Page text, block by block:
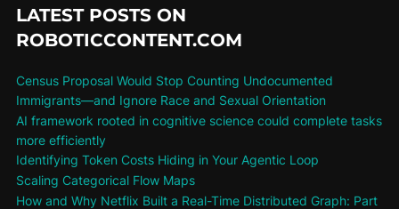
LATEST POSTS ON
ROBOTICCONTENT.COM
Census Proposal Would Stop Counting Undocumented
Immigrants—and Ignore Race and Sexual Orientation
AI framework rooted in cognitive science could complete tasks
more efficiently
Identifying Token Costs Hiding in Your Agentic Loop
Scaling Categorical Flow Maps
How and Why Netflix Built a Real-Time Distributed Graph: Part